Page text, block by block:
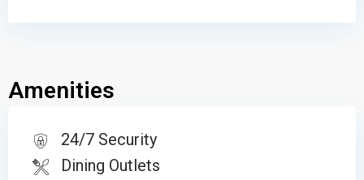
Amenities
24/7 Security
Dining Outlets